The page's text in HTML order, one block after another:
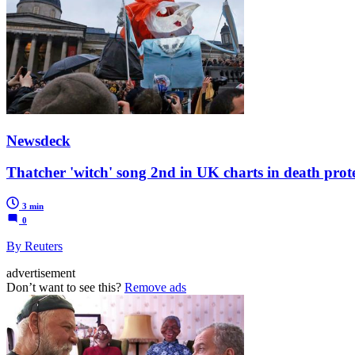
Newsdeck
Thatcher 'witch' song 2nd in UK charts in death
3 min
0
By Reuters
advertisement
Don’t want to see this? Remove ads